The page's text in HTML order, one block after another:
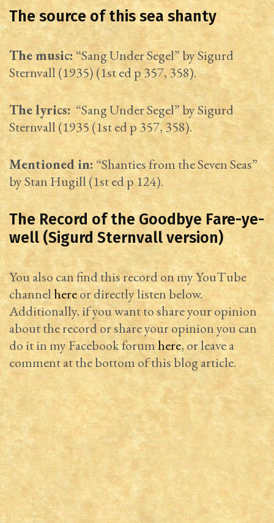
The source of this sea shanty
The music:“Sang Under Segel” by Sigurd
Sternvall (1935) (1st ed p 357, 358).
The lyrics: “Sang Under Segel” by Sigurd
Sternvall (1935 (1st ed p 357, 358).
Mentioned in: “Shanties from the Seven Seas”
by Stan Hugill (1st ed p 124).
The Record of the Goodbye Fare-ye-
well (Sigurd Sternvall version)
You also can find this record on my YouTube
channelhereor directly listen below.
Additionally, if you want to share your opinion
about the record or share your opinion you can
do it in my Facebook forumhere, or leave a
comment at the bottom of this blog article.